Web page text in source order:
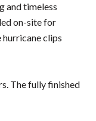
and timeless
on-site for
clips
The fully finished